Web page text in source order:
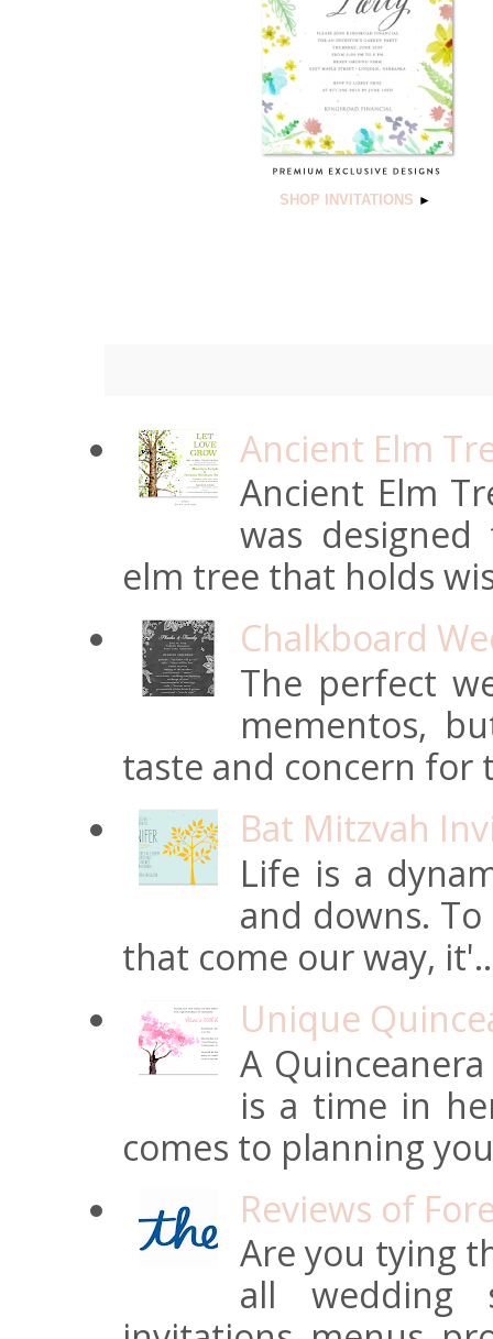
SHOP INVITATIONS ►
Ancient Elm
Ancient Elm
was
elm tree that holds
Chalkboard
The perfect
mementos,
taste and concern for
Bat Mitzvah
Life is a
and downs.
that come our way,
Unique
A
is a time in
comes to planning
Reviews of
Are you tying
all wedding